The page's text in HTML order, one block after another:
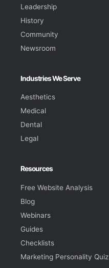
Leadership
History
Community
Newsroom
Industries We Serve
Aesthetics
Medical
Dental
Legal
Resources
Free Website Analysis
Blog
Webinars
Guides
Checklists
Marketing Personality Quiz